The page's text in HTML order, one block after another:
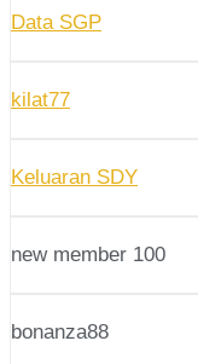
Data SGP
kilat77
Keluaran SDY
new member 100
bonanza88